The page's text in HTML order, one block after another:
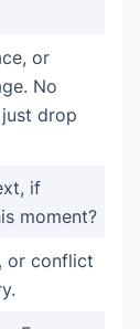
or
No
drop
if
moment?
or conflict